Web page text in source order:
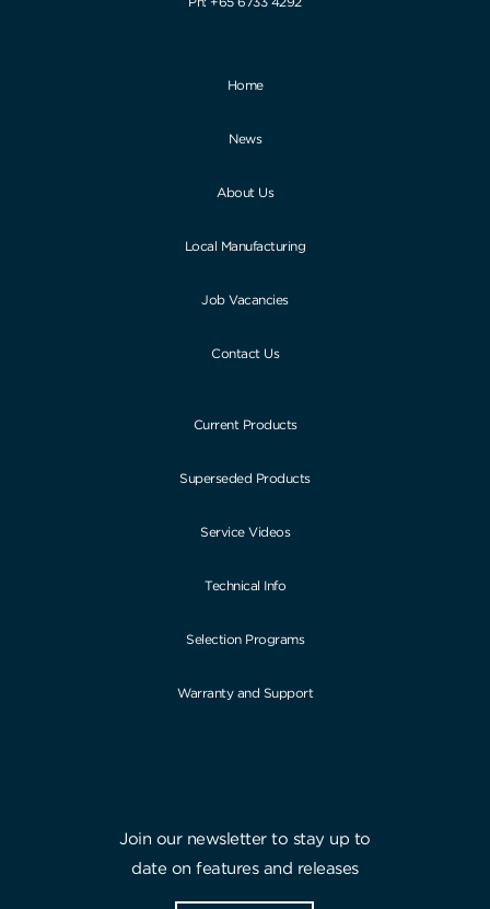
Home
News
About Us
Local Manufacturing
Job Vacancies
Contact Us
Current Products
Superseded Products
Service Videos
Technical Info
Selection Programs
Warranty and Support
Join our newsletter to stay up to
date on features and releases